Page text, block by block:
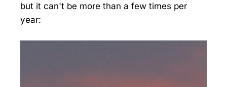
but it can't be more than a few times per
year: